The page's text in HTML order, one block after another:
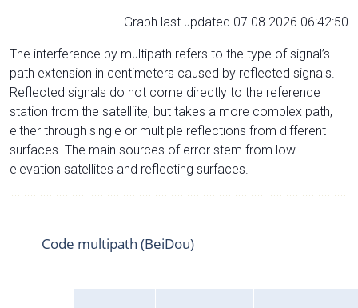
Graph last updated 07.08.2026 06:42:50
The interference by multipath refers to the type of signal’s
path extension in centimeters caused by reflected signals.
Reflected signals do not come directly to the reference
station from the satelliite, but takes a more complex path,
either through single or multiple reflections from different
surfaces. The main sources of error stem from low-
elevation satellites and reflecting surfaces.
Code multipath (BeiDou)